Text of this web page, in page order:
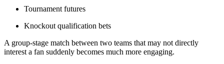
Tournament futures
Knockout qualification bets
A group-stage match between two teams that may not directly
interest a fan suddenly becomes much more engaging.